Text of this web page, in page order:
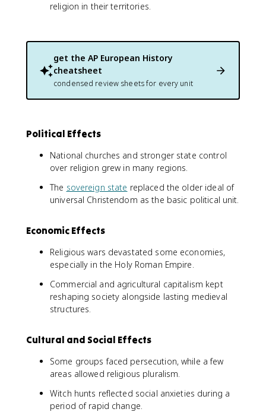
religion in their territories.
get the AP European History
cheatsheet
condensed review sheets for every unit
Political Effects
National churches and stronger state control
over religion grew in many regions.
The sovereign state replaced the older ideal of
universal Christendom as the basic political unit.
Economic Effects
Religious wars devastated some economies,
especially in the Holy Roman Empire.
Commercial and agricultural capitalism kept
reshaping society alongside lasting medieval
structures.
Cultural and Social Effects
Some groups faced persecution, while a few
areas allowed religious pluralism.
Witch hunts reflected social anxieties during a
period of rapid change.